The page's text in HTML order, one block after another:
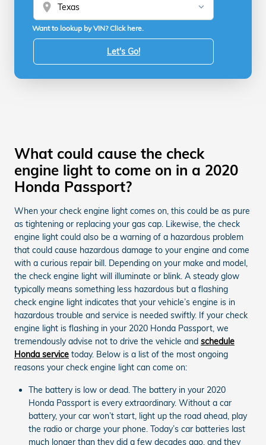
location_on
Want to lookup by VIN? Click here.
Let's Go!
What could cause the check
engine light to come on in a 2020
Honda Passport?
When your check engine light comes on, this could be as pure
as tightening or replacing your gas cap. Likewise, the check
engine light could also be a warning of a hazardous problem
that could cause hazardous damage to your engine and come
with a curious repair bill. Depending on your make and model,
the check engine light will illuminate or blink. A steady glow
typically means something less hazardous but a flashing
check engine light indicates that your vehicle’s engine is in
hazardous trouble and service is needed swiftly. If your check
engine light is flashing in your 2020 Honda Passport, we
tremendously advise not to drive the vehicle and schedule
Honda service today. Below is a list of the most ongoing
reasons your check engine light can come on:
The battery is low or dead. The battery in your 2020
Honda Passport is every extraordinary. Without a car
battery, your car won’t start, light up the road ahead, play
the radio or charge your phone. Today’s car batteries last
much longer than they did a few decades ago, and they